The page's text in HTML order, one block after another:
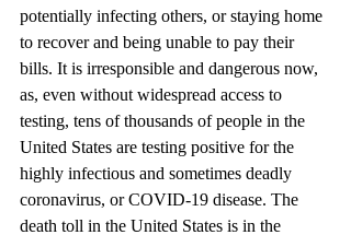
potentially infecting others, or staying home
to recover and being unable to pay their
bills. It is irresponsible and dangerous now,
as, even without widespread access to
testing, tens of thousands of people in the
United States are testing positive for the
highly infectious and sometimes deadly
coronavirus, or COVID-19 disease. The
death toll in the United States is in the